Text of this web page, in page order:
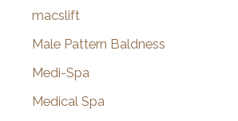
macslift
Male Pattern Baldness
Medi-Spa
Medical Spa